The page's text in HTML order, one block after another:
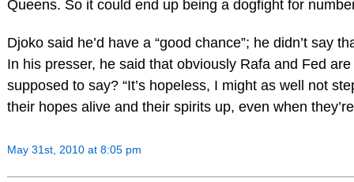
Queens. So it could end up being a dogfight for
Djoko said he’d have a “good chance”; he didn’t say
In his presser, he said that obviously Rafa and Fed
supposed to say? “It’s hopeless, I might as well not
their hopes alive and their spirits up, even when
May 31st, 2010 at 8:05 pm